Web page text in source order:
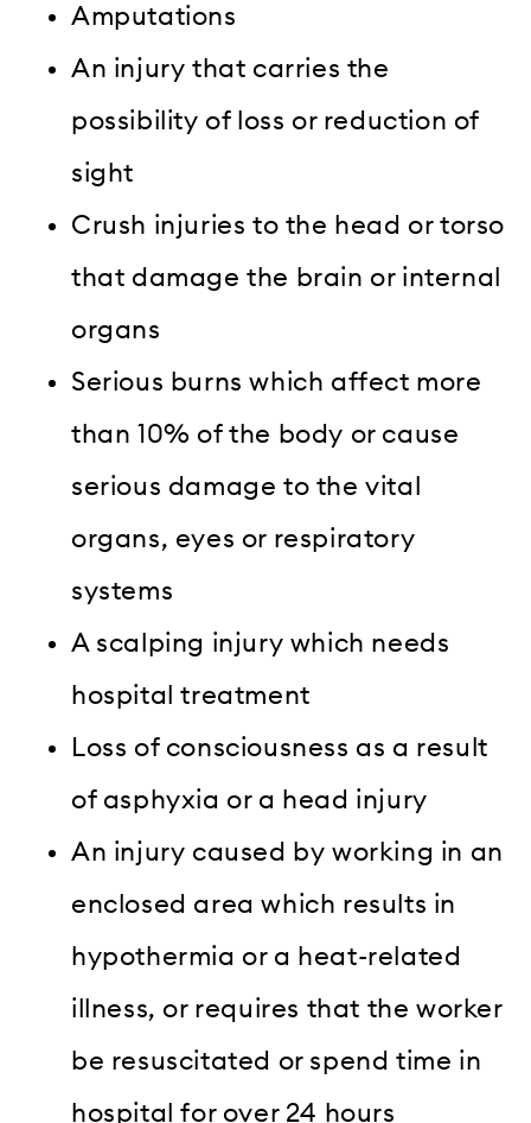
Amputations
An injury that carries the
possibility of loss or reduction of
sight
Crush injuries to the head or torso
that damage the brain or internal
organs
Serious burns which affect more
than 10% of the body or cause
serious damage to the vital
organs, eyes or respiratory
systems
A scalping injury which needs
hospital treatment
Loss of consciousness as a result
of asphyxia or a head injury
An injury caused by working in an
enclosed area which results in
hypothermia or a heat-related
illness, or requires that the worker
be resuscitated or spend time in
hospital for over 24 hours